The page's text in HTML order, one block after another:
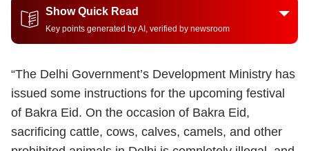
Show Quick Read
Key points generated by AI, verified by newsroom
“The Delhi Government’s Development Ministry has
issued some instructions for the upcoming festival
of Bakra Eid. On the occasion of Bakra Eid,
sacrificing cattle, cows, calves, camels, and other